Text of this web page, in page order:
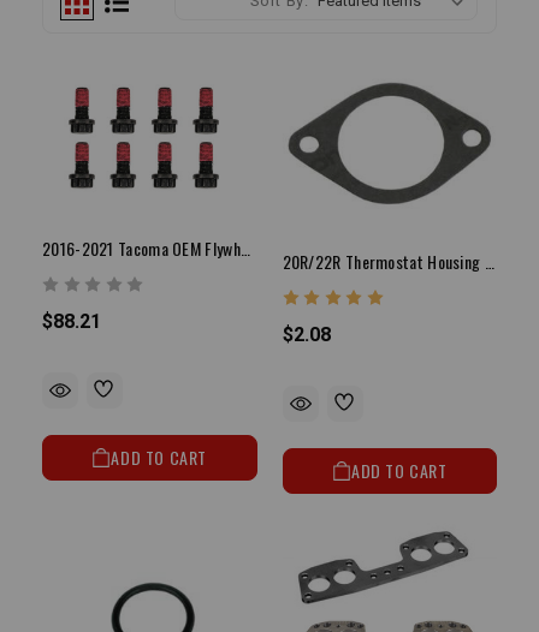
2016-2021 Tacoma OEM Flywheel Bolt (Set 8) 3.5L 2GR
$88.21
ADD TO CART
$2.08
ADD TO CART